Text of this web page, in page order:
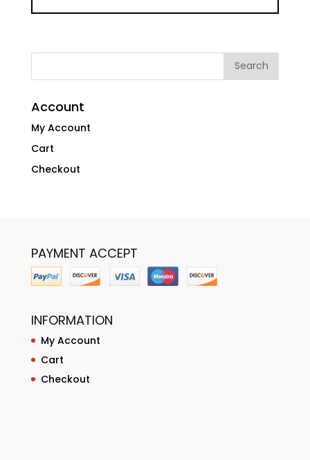
Account
My Account
Cart
Checkout
PAYMENT ACCEPT
INFORMATION
My Account
Cart
Checkout